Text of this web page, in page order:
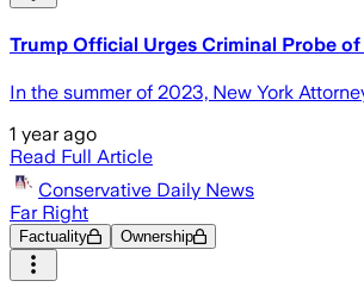
Trump Official Urges Criminal Probe
In the summer of 2023, New York
1 year ago
Read Full Article
Conservative Daily News
Far Right
Factuality Ownership